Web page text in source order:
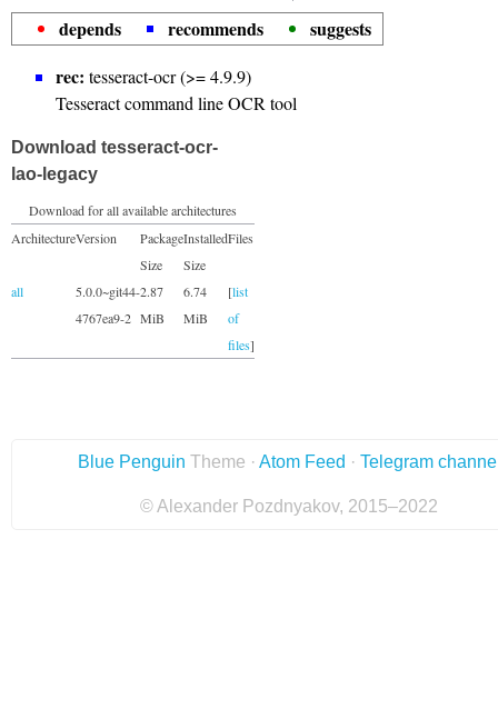
depends recommends
suggests
rec: tesseract-ocr (>= 4.9.9)
Tesseract command line OCR tool
Download tesseract-ocr-
lao-legacy
Download for all available architectures
ArchitectureVersion
Package
Size
Installed
Size
Files
all
5.0.0~git44-
4767ea9-2
2.87
MiB
6.74
MiB
[list
of
files]
Blue Penguin Theme · Atom Feed · Telegram
© Alexander Pozdnyakov, 2015–2022